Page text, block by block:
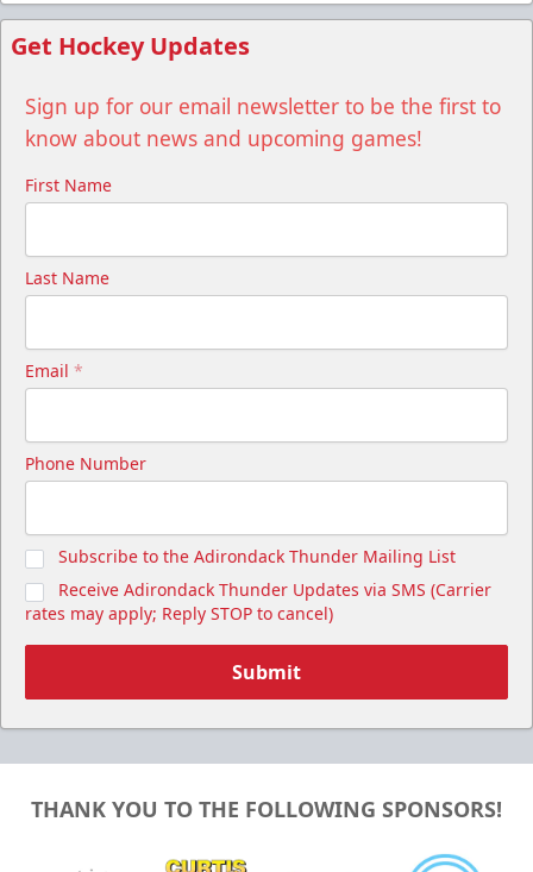
Call (518) 480-3355
Cutwater Suite
Starting at $1,050
Premium Seating Info
Call (518) 480-3355
Send Email
Get Hockey Updates
Sign up for our email newsletter to be the first to
know about news and upcoming games!
First Name
Last Name
Email *
Phone Number
Subscribe to the Adirondack Thunder Mailing List
Receive Adirondack Thunder Updates via SMS (Carrier
rates may apply; Reply STOP to cancel)
Submit
THANK YOU TO THE FOLLOWING SPONSORS!